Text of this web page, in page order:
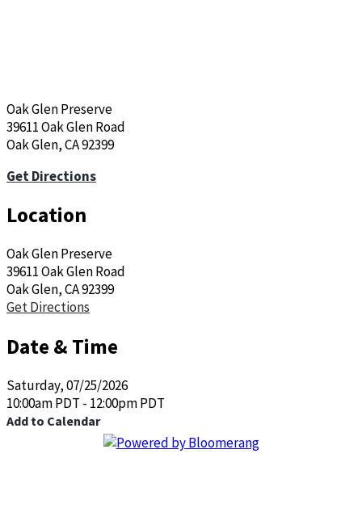
Oak Glen Preserve
39611 Oak Glen Road
Oak Glen, CA 92399
Get Directions
Location
Oak Glen Preserve
39611 Oak Glen Road
Oak Glen, CA 92399
Get Directions
Date & Time
Saturday, 07/25/2026
10:00am PDT - 12:00pm PDT
Add to Calendar